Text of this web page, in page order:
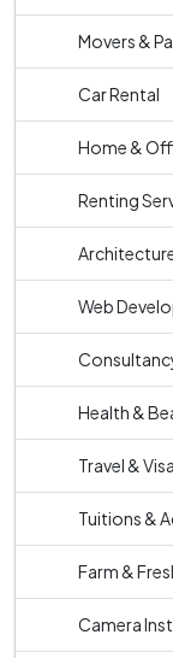
Movers &
Car Rental
Home &
Renting
Web
Health &
Travel & Visa
Tuitions &
Farm &
Camera